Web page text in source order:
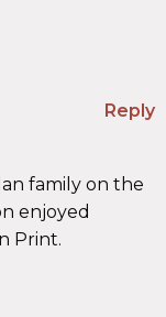
Reply
family on the
enjoyed
Print.